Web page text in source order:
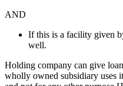
AND
If this is a facility given
well.
Holding company can give
wholly owned subsidiary uses